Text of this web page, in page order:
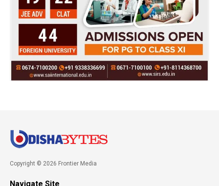
Copyright © 2026 Frontier Media
Navigate Site